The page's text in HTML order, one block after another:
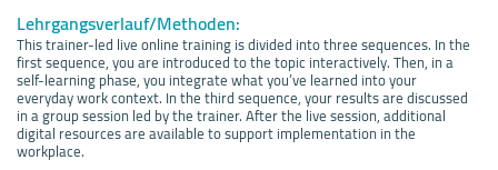
Lehrgangsverlauf/Methoden:
This trainer-led live online training is divided into three sequences. In the
first sequence, you are introduced to the topic interactively. Then, in a
self-learning phase, you integrate what you’ve learned into your
everyday work context. In the third sequence, your results are discussed
in a group session led by the trainer. After the live session, additional
digital resources are available to support implementation in the
workplace.